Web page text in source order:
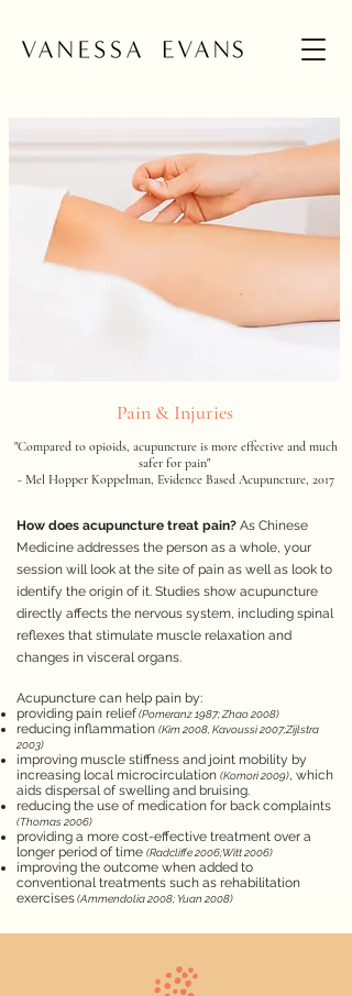
Pain & Injuries
"Compared to opioids, acupuncture is more effective and much
safer for pain"
- Mel Hopper Koppelman, Evidence Based Acupuncture, 2017
How does acupuncture treat pain? As Chinese
Medicine addresses the person as a whole, your
session will look at the site of pain as well as look to
identify the origin of it. Studies show acupuncture
directly affects the nervous system, including spinal
reflexes that stimulate muscle relaxation and
changes in visceral organs.
Acupuncture can help pain by:
providing pain relief(Pomeranz 1987; Zhao 2008)
reducing inflammation (Kim 2008, Kavoussi2007;Zijlstra
2003)
improving muscle stiffness and joint mobility by
increasing local microcirculation (Komori 2009), which
aids dispersal of swelling and bruising.
reducing the use of medication for back complaints
(Thomas 2006)
providing a more cost-effective treatment over a
longer period of time (Radcliffe 2006;Witt 2006)
improving the outcome when added to
conventional treatments such as rehabilitation
exercises(Ammendolia 2008; Yuan 2008)